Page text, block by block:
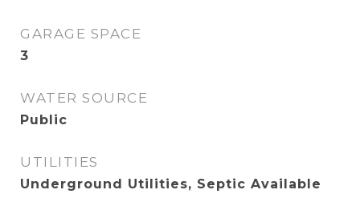
GARAGE SPACE
3
WATER SOURCE
Public
UTILITIES
Underground Utilities, Septic Available